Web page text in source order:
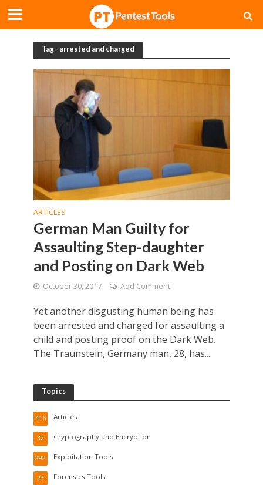
Tag - arrested and charged
ARTICLES
German Man Guilty for
Assaulting Step-daughter
and Posting on Dark Web
October 30, 2017 Add Comment
Yet another disgusting human being has
been arrested and charged for assaulting a
child and posting proof on the Dark Web.
The Traunstein, Germany man, 28, has...
Topics
Articles
416
Cryptography and Encryption
32
Exploitation Tools
292
Forensics Tools
23